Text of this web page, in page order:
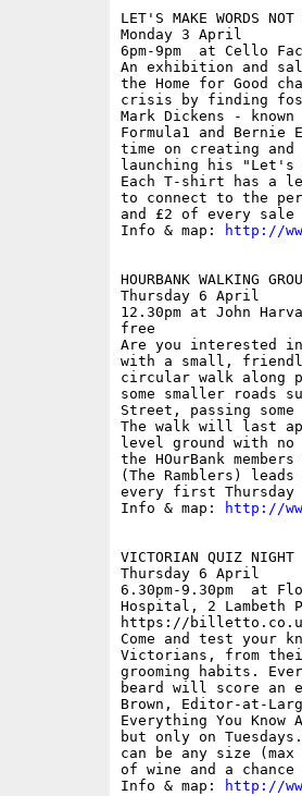
LET'S MAKE WORDS NOT
Monday 3 April
6pm-9pm  at Cello
An exhibition and
the Home for Good
crisis by finding
Mark Dickens -
Formula1 and
time on creating
launching his "Let's
Each T-shirt has a
to connect to the
and £2 of every sale
Info & map:
http://
HOURBANK WALKING
Thursday 6 April
12.30pm at John
free
Are you interested
with a small,
circular walk along
some smaller roads
Street, passing
The walk will last
level ground with no
the HOurBank
(The Ramblers)
every first Thursday
Info & map:
http://
VICTORIAN QUIZ NIGHT
Thursday 6 April
6.30pm-9.30pm  at
Hospital, 2 Lambeth
https://
Come and test your
Victorians, from
grooming habits.
beard will score an
Brown, Editor-at-
Everything You Know
but only on
can be any size
of wine and a chance
Info & map:
http://